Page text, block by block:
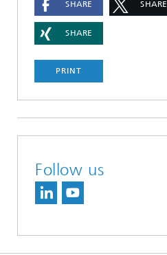
SHARE SHARE
SHARE
PRINT
Follow us